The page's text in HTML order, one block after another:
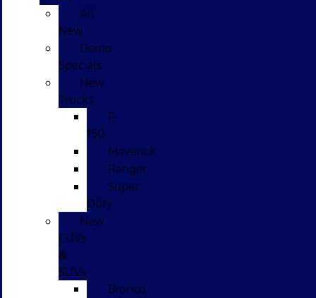
All
New
Demo
Specials
New
Trucks
F-
150
Maverick
Ranger
Super
Duty
New
CUVs
&
SUVs
Bronco